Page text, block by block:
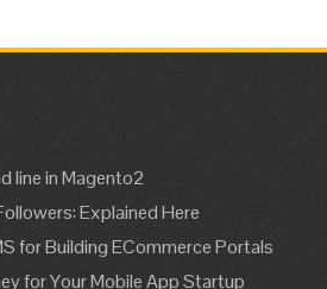
line in Magento2
Explained Here
for Building ECommerce Portals
for Your Mobile App Startup